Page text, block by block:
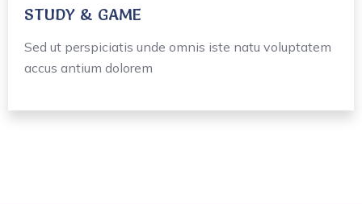
STUDY & GAME
Sed ut perspiciatis unde omnis iste natu voluptatem
accus antium dolorem